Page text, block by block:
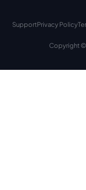
SupportPrivacy Policy
Copyright